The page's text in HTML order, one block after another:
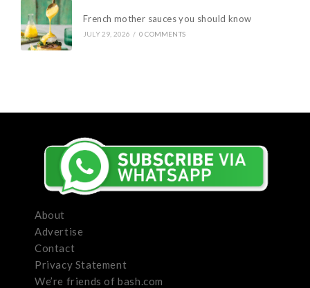
French mother sauces you should know
JULY 29, 2026 / 0 COMMENTS
About
Advertise
Contact
Privacy Statement
We’re friends of bash.com